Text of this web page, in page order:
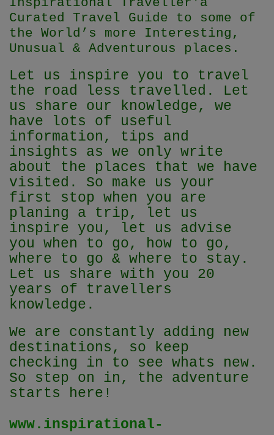
Inspirational Traveller' a
Curated Travel Guide to some of
the World’s more Interesting,
Unusual & Adventurous places.
Let us inspire you to travel
the road less travelled. Let
us share our knowledge, we
have lots of useful
information, tips and
insights as we only write
about the places that we have
visited. So make us your
first stop when you are
planing a trip, let us
inspire you, let us advise
you when to go, how to go,
where to go & where to stay.
Let us share with you 20
years of travellers
knowledge.
We are constantly adding new
destinations, so keep
checking in to see whats new.
So step on in, the adventure
starts here!
www.inspirational-